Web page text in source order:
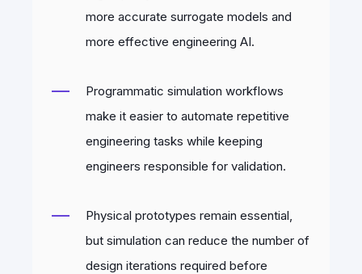
more accurate surrogate models and
more effective engineering AI.
Programmatic simulation workflows
make it easier to automate repetitive
engineering tasks while keeping
engineers responsible for validation.
Physical prototypes remain essential,
but simulation can reduce the number of
design iterations required before